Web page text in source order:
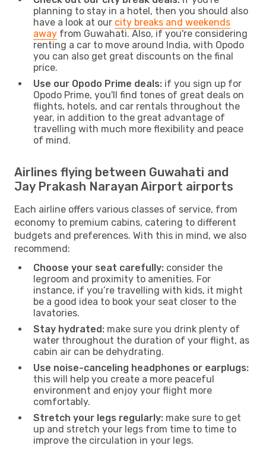
planning to stay in a hotel, then you should also
have a look at our city breaks and weekends
away from Guwahati. Also, if you're considering
renting a car to move around India, with Opodo
you can also get great discounts on the final
price.
Use our Opodo Prime deals: if you sign up for
Opodo Prime, you'll find tones of great deals on
flights, hotels, and car rentals throughout the
year, in addition to the great advantage of
travelling with much more flexibility and peace
of mind.
Airlines flying between Guwahati and
Jay Prakash Narayan Airport airports
Each airline offers various classes of service, from
economy to premium cabins, catering to different
budgets and preferences. With this in mind, we also
recommend:
Choose your seat carefully: consider the
legroom and proximity to amenities. For
instance, if you’re travelling with kids, it might
be a good idea to book your seat closer to the
lavatories.
Stay hydrated: make sure you drink plenty of
water throughout the duration of your flight, as
cabin air can be dehydrating.
Use noise-canceling headphones or earplugs:
this will help you create a more peaceful
environment and enjoy your flight more
comfortably.
Stretch your legs regularly: make sure to get
up and stretch your legs from time to time to
improve the circulation in your legs.